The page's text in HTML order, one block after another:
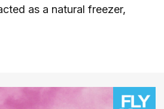
as a natural freezer,